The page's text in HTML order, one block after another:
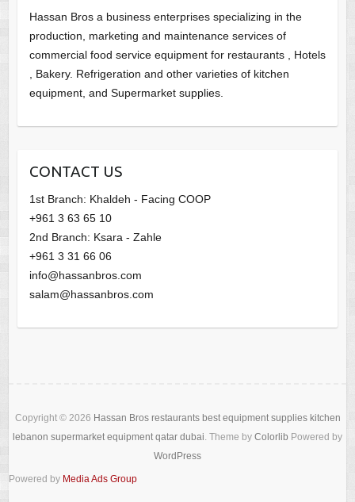
Hassan Bros a business enterprises specializing in the
production, marketing and maintenance services of
commercial food service equipment for restaurants , Hotels
, Bakery. Refrigeration and other varieties of kitchen
equipment, and Supermarket supplies.
CONTACT US
1st Branch: Khaldeh - Facing COOP
+961 3 63 65 10
2nd Branch: Ksara - Zahle
+961 3 31 66 06
info@hassanbros.com
salam@hassanbros.com
Copyright © 2026 Hassan Bros restaurants best equipment supplies kitchen
lebanon supermarket equipment qatar dubai. Theme by Colorlib Powered by
WordPress
Powered by Media Ads Group